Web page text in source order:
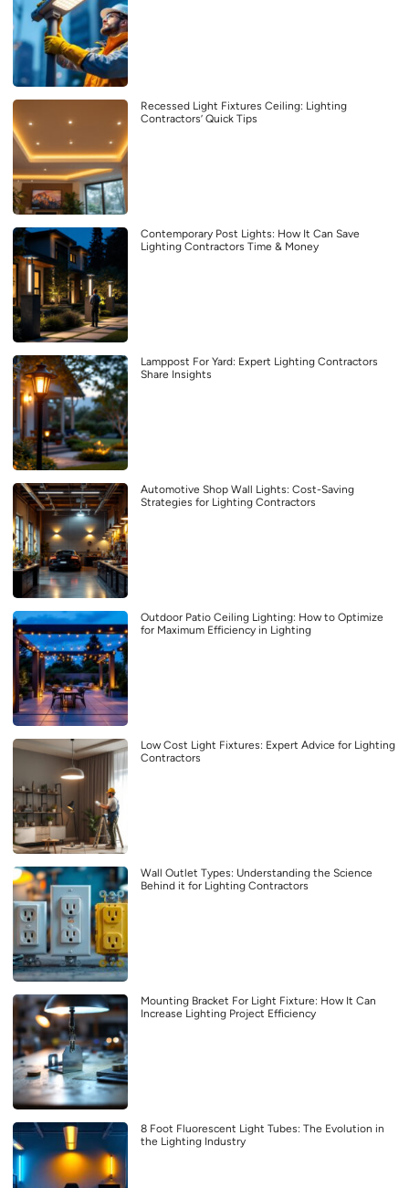
Recessed Light Fixtures Ceiling: Lighting
Contractors’ Quick Tips
Contemporary Post Lights: How It Can Save
Lighting Contractors Time & Money
Lamppost For Yard: Expert Lighting Contractors
Share Insights
Automotive Shop Wall Lights: Cost-Saving
Strategies for Lighting Contractors
Outdoor Patio Ceiling Lighting: How to Optimize
for Maximum Efficiency in Lighting
Low Cost Light Fixtures: Expert Advice for Lighting
Contractors
Wall Outlet Types: Understanding the Science
Behind it for Lighting Contractors
Mounting Bracket For Light Fixture: How It Can
Increase Lighting Project Efficiency
8 Foot Fluorescent Light Tubes: The Evolution in
the Lighting Industry